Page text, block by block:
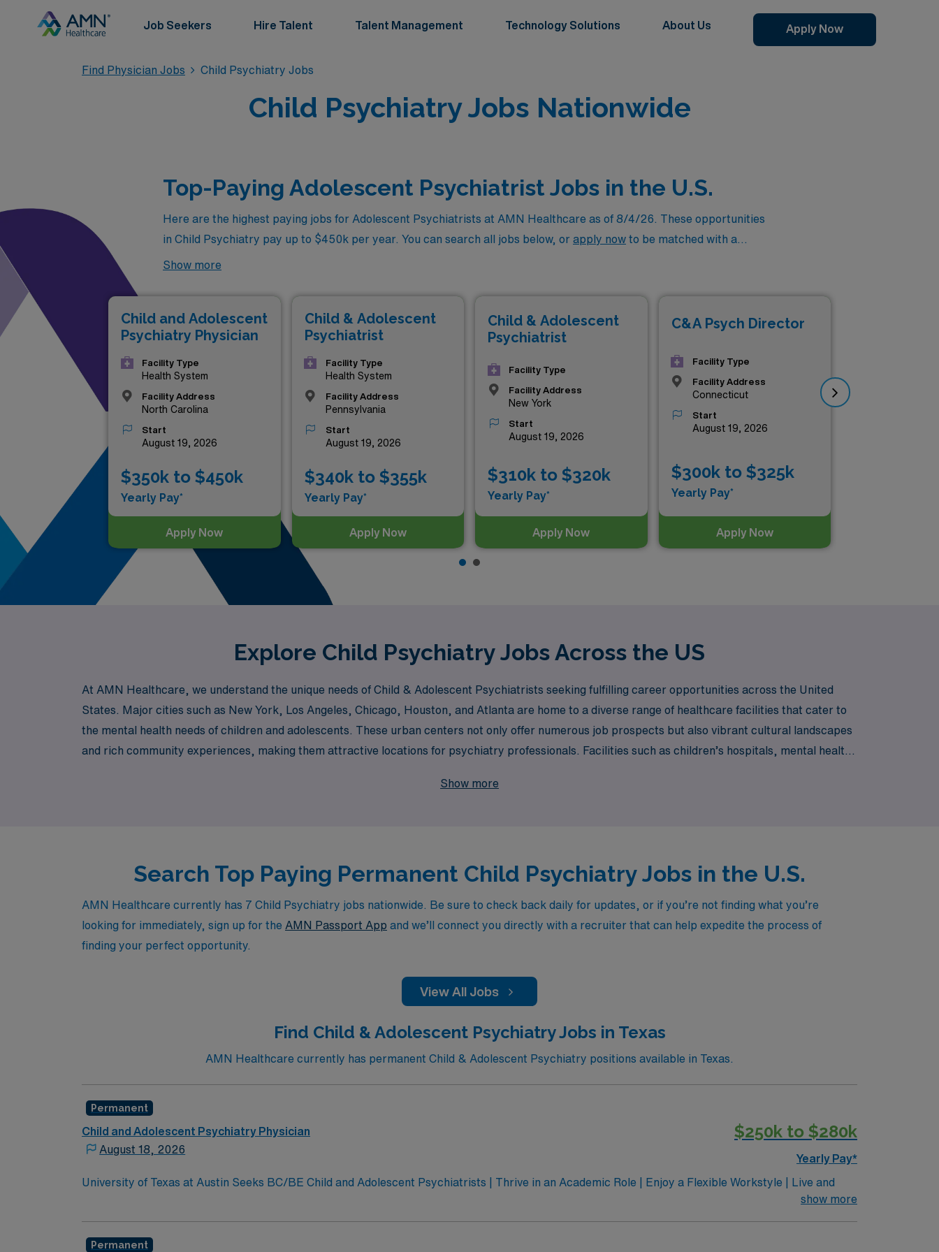
Job Seekers Hire Talent Talent Management Technology Solutions About Us Apply Now
Find Physician Jobs Child Psychiatry Jobs
Child Psychiatry Jobs Nationwide
Top-Paying Adolescent Psychiatrist Jobs in the U.S.
Here are the highest paying jobs for Adolescent Psychiatrists at AMN Healthcare as of 8/4/26. These opportunities
in Child Psychiatry pay up to $450k per year. You can search all jobs below, or apply now to be matched with a
recruiter for more personalized service.
Show more
Child and Adolescent
Psychiatry Physician
Facility Type
Health System
Facility Address
North Carolina
Start
August 19, 2026
$350k to $450k
Yearly Pay*
Apply Now
Child & Adolescent
Psychiatrist
Facility Type
Health System
Facility Address
Pennsylvania
Start
August 19, 2026
$340k to $355k
Yearly Pay*
Apply Now
Child & Adolescent
Psychiatrist
Facility Type
Facility Address
New York
Start
August 19, 2026
$310k to $320k
Yearly Pay*
Apply Now
C&A Psych Director
Facility Type
Facility Address
Connecticut
Start
August 19, 2026
$300k to $325k
Yearly Pay*
Apply Now
Explore Child Psychiatry Jobs Across the US
At AMN Healthcare, we understand the unique needs of Child & Adolescent Psychiatrists seeking fulfilling career opportunities across the United
States. Major cities such as New York, Los Angeles, Chicago, Houston, and Atlanta are home to a diverse range of healthcare facilities that cater to
the mental health needs of children and adolescents. These urban centers not only offer numerous job prospects but also vibrant cultural landscapes
and rich community experiences, making them attractive locations for psychiatry professionals. Facilities such as children’s hospitals, mental health
Show more
Search Top Paying Permanent Child Psychiatry Jobs in the U.S.
AMN Healthcare currently has 7 Child Psychiatry jobs nationwide. Be sure to check back daily for updates, or if you’re not finding what you’re
looking for immediately, sign up for the AMN Passport App and we’ll connect you directly with a recruiter that can help expedite the process of
finding your perfect opportunity.
View All Jobs
Find Child & Adolescent Psychiatry Jobs in Texas
AMN Healthcare currently has permanent Child & Adolescent Psychiatry positions available in Texas.
Permanent
Child and Adolescent Psychiatry Physician
August 18, 2026
$250k to $280k
Yearly Pay*
University of Texas at Austin Seeks BC/BE Child and Adolescent Psychiatrists | Thrive in an Academic Role | Enjoy a Flexible Workstyle | Live and
Work in Highly Desirable Austin, TexasJoin a dynamic team dedicated to transforming mental health care in Central Texas and beyond. The Dell
educational, and research initiatives. Contact us today to learn more.About the University of Texas at AustinThe University of Texas at Austin is a
show more
Permanent